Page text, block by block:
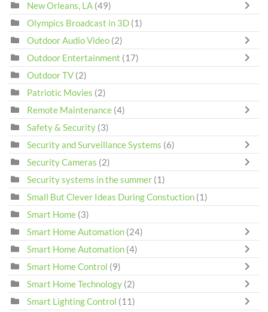
New Orleans, LA (49)
Olympics Broadcast in 3D (1)
Outdoor Audio Video (2)
Outdoor Entertainment (17)
Outdoor TV (2)
Patriotic Movies (2)
Remote Maintenance (4)
Safety & Security (3)
Security and Surveillance Systems (6)
Security Cameras (2)
Security systems in the summer (1)
Small But Clever Ideas During Constuction (1)
Smart Home (3)
Smart Home Automation (24)
Smart Home Automation (4)
Smart Home Control (9)
Smart Home Technology (2)
Smart Lighting Control (11)